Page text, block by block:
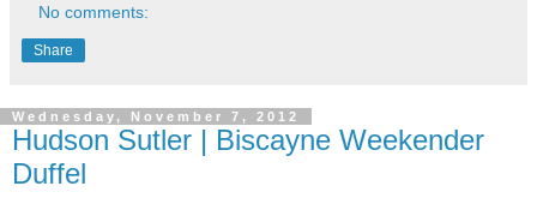
No comments:
Share
Wednesday, November 7, 2012
Hudson Sutler | Biscayne Weekender
Duffel